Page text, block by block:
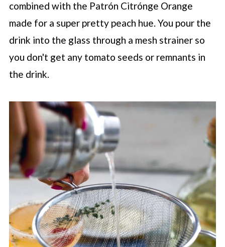
combined with the Patrón Citrónge Orange
made for a super pretty peach hue. You pour the
drink into the glass through a mesh strainer so
you don't get any tomato seeds or remnants in
the drink.